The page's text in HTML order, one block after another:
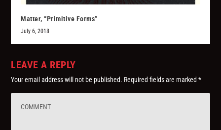
Matter, “Primitive Forms”
July 6, 2018
LEAVE A REPLY
Your email address will not be published. Required fields are marked*